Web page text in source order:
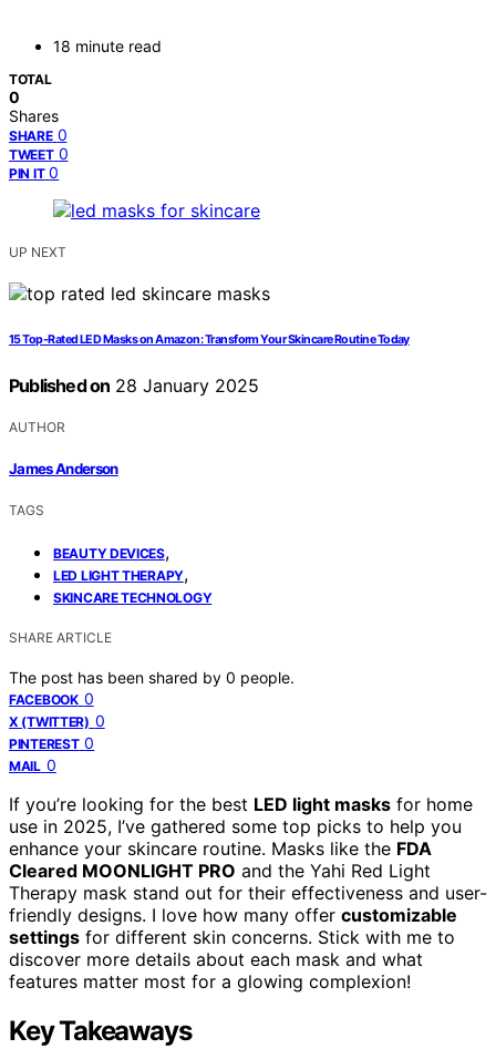
18 minute read
TOTAL
0
Shares
SHARE 0
TWEET 0
PIN IT 0
UP NEXT
15 Top-Rated LED Masks on Amazon: Transform Your Skincare Routine Today
Published on 28 January 2025
AUTHOR
James Anderson
TAGS
BEAUTY DEVICES,
LED LIGHT THERAPY,
SKINCARE TECHNOLOGY
SHARE ARTICLE
The post has been shared by 0 people.
FACEBOOK 0
X (TWITTER) 0
PINTEREST 0
MAIL 0
If you’re looking for the best LED light masks for home
use in 2025, I’ve gathered some top picks to help you
enhance your skincare routine. Masks like the FDA
Cleared MOONLIGHT PRO and the Yahi Red Light
Therapy mask stand out for their effectiveness and user-
friendly designs. I love how many offer customizable
settings for different skin concerns. Stick with me to
discover more details about each mask and what
features matter most for a glowing complexion!
Key Takeaways